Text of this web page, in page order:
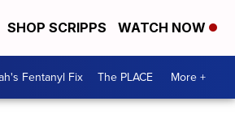
SHOP SCRIPPS WATCH NOW
Fentanyl Fix The PLACE More +